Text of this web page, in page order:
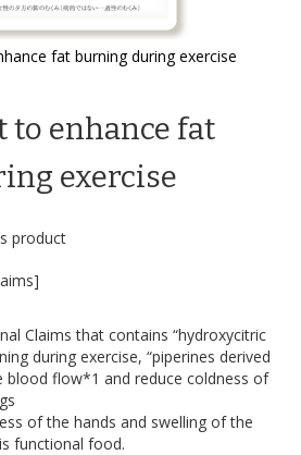
fat burning during exercise
to enhance fat
exercise
product
Claims that contains “hydroxycitric
during exercise, “piperines derived
blood flow*1 and reduce coldness of
of the hands and swelling of the
functional food.